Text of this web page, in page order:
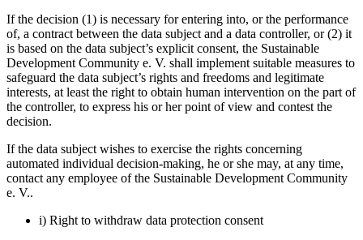
If the decision (1) is necessary for entering into, or the performance
of, a contract between the data subject and a data controller, or (2) it
is based on the data subject’s explicit consent, the Sustainable
Development Community e. V. shall implement suitable measures to
safeguard the data subject’s rights and freedoms and legitimate
interests, at least the right to obtain human intervention on the part of
the controller, to express his or her point of view and contest the
decision.
If the data subject wishes to exercise the rights concerning
automated individual decision-making, he or she may, at any time,
contact any employee of the Sustainable Development Community
e. V..
i) Right to withdraw data protection consent